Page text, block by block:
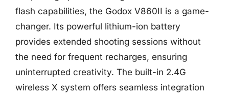
flash capabilities, the Godox V860II is a game-
changer. Its powerful lithium-ion battery
provides extended shooting sessions without
the need for frequent recharges, ensuring
uninterrupted creativity. The built-in 2.4G
wireless X system offers seamless integration